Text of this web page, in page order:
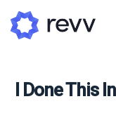
I Done This